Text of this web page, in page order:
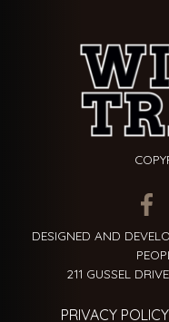
DESIGNED AND
211 GUSSEL
PRIVACY POLICY